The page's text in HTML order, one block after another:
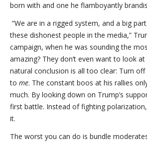
born with and one he flamboyantly
“We are in a rigged system, and a big
these dishonest people in the media,”
campaign, when he was sounding the
amazing? They don’t even want to look at
natural conclusion is all too clear: Turn
to me. The constant boos at his rallies
much. By looking down on Trump’s
first battle. Instead of fighting polarization,
it.
The worst you can do is bundle